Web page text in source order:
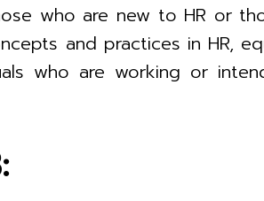
who are new to HR or
and practices in HR,
who are working or